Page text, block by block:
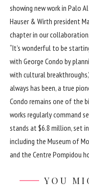
showing new work in Palo
Hauser & Wirth president
chapter in our
“It’s wonderful to be
with George Condo by
with cultural
always has been, a true
Condo remains one of the
works regularly command
stands at $6.8 million, set
including the Museum of
and the Centre Pompidou
YOU